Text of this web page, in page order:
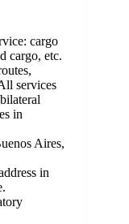
cargo
cargo, etc.
services
in
Aires,
in